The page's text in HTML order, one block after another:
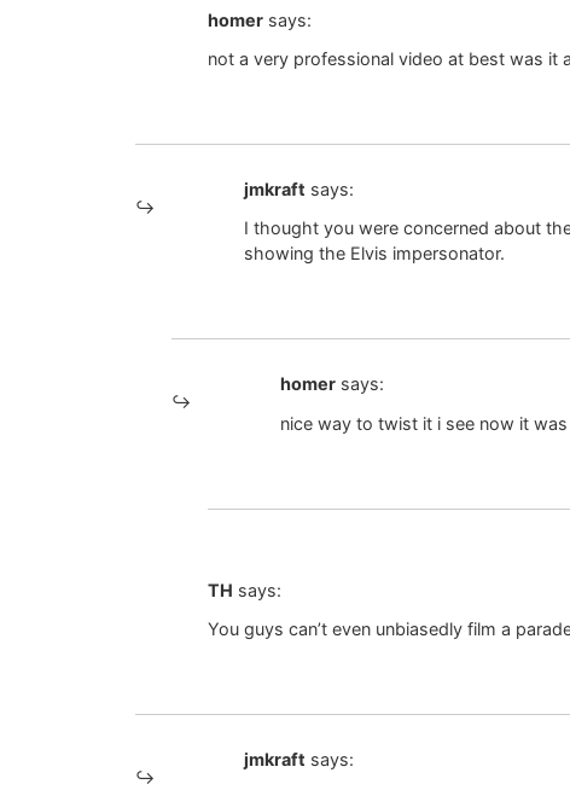
homer says:
not a very professional video at best was it
jmkraft says:
I thought you were concerned about
showing the Elvis impersonator.
homer says:
nice way to twist it i see now it
TH says:
You guys can’t even unbiasedly film a
jmkraft says: